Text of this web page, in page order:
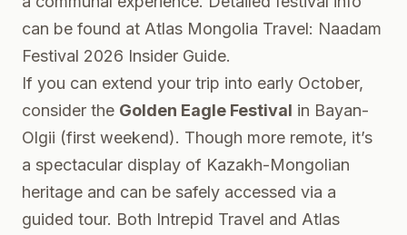
can be found at Atlas Mongolia Travel: Naadam
Festival 2026 Insider Guide.
If you can extend your trip into early October,
consider the Golden Eagle Festival in Bayan-
Olgii (first weekend). Though more remote, it’s
a spectacular display of Kazakh-Mongolian
heritage and can be safely accessed via a
guided tour. Both Intrepid Travel and Atlas